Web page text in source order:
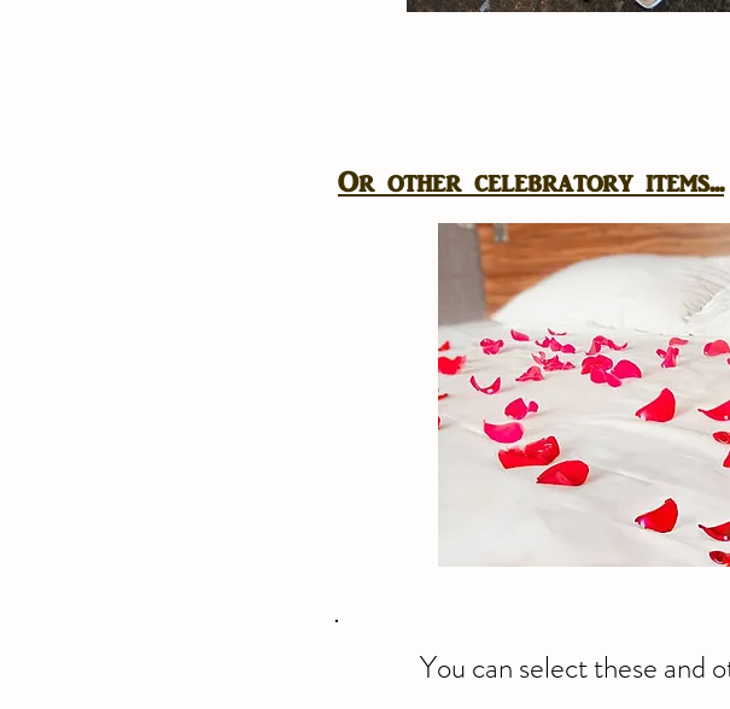
Or other celebratory items...
You can select these and